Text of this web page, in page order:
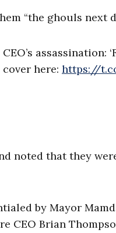
“the ghouls next
assassination:
here: https://
noted that they
by Mayor
CEO Brian